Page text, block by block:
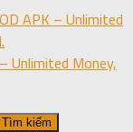
APK – Unlimited
Unlimited Money,